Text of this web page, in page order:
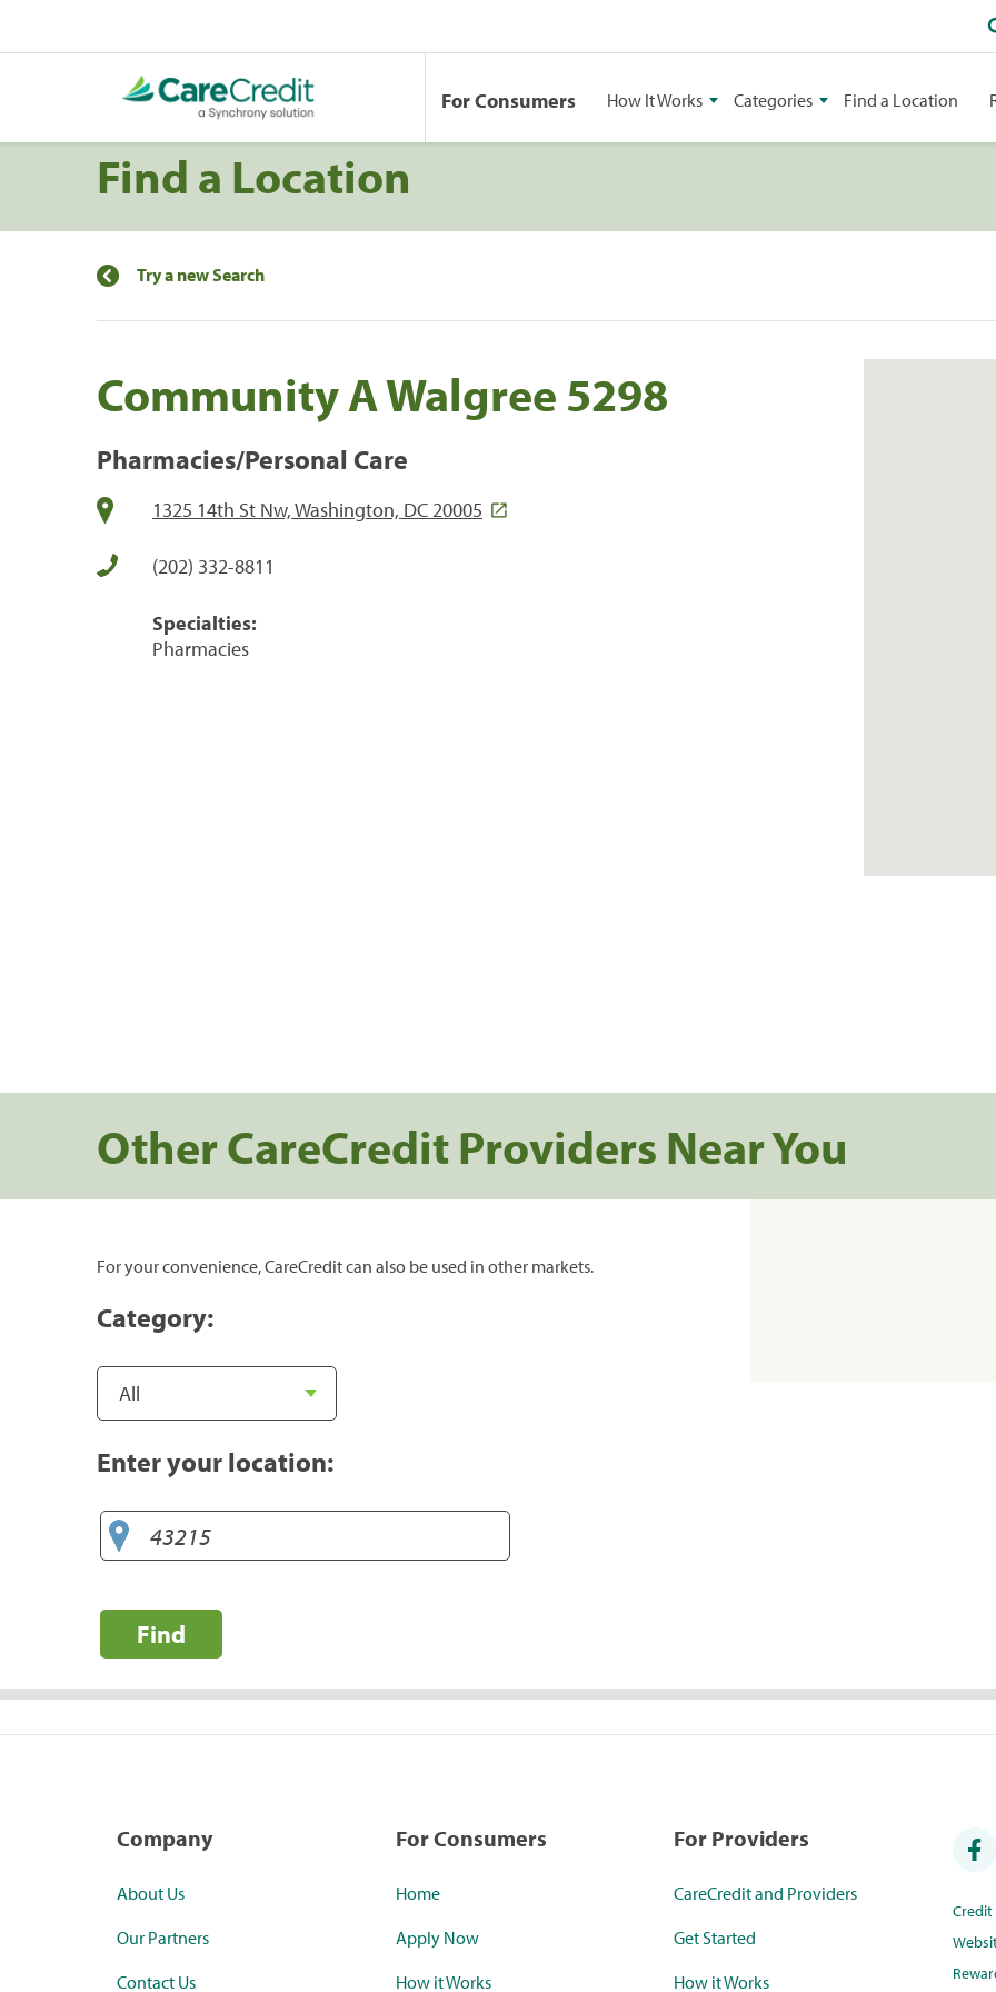
For Consumers How It Works Categories Find a Location
Find a Location
Try a new Search
Community A Walgree 5298
Pharmacies/Personal Care
1325 14th St Nw, Washington, DC 20005
(202) 332-8811
Specialties:
Pharmacies
Other CareCredit Providers Near You
For your convenience, CareCredit can also be used in other markets.
Category:
Enter your location:
Find
Company
About Us
Our Partners
Contact Us
For Consumers
Home
Apply Now
How it Works
For Providers
CareCredit and Providers
Get Started
How it Works